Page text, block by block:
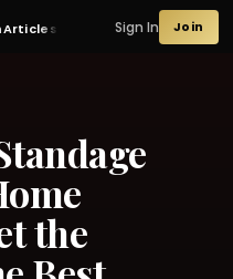
Articles Sign In Join
the